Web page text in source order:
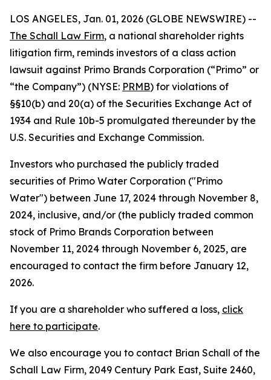
LOS ANGELES, Jan. 01, 2026 (GLOBE NEWSWIRE) --
The Schall Law Firm, a national shareholder rights
litigation firm, reminds investors of a class action
lawsuit against Primo Brands Corporation (“Primo” or
“the Company”) (NYSE: PRMB) for violations of
§§10(b) and 20(a) of the Securities Exchange Act of
1934 and Rule 10b-5 promulgated thereunder by the
U.S. Securities and Exchange Commission.
Investors who purchased the publicly traded
securities of Primo Water Corporation ("Primo
Water") between June 17, 2024 through November 8,
2024, inclusive, and/or (the publicly traded common
stock of Primo Brands Corporation between
November 11, 2024 through November 6, 2025, are
encouraged to contact the firm before January 12,
2026.
If you are a shareholder who suffered a loss, click
here to participate.
We also encourage you to contact Brian Schall of the
Schall Law Firm, 2049 Century Park East, Suite 2460,